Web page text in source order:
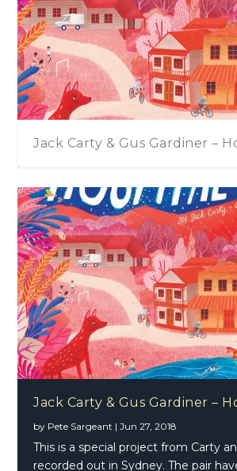
Jack Carty & Gus Gardiner –
Jack Carty & Gus Gardiner –
by Pete Sargeant |Jun 27, 2018
This is a special project from Carty
recorded out in Sydney. The pair